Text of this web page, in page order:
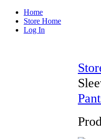
Home
Store Home
Log In